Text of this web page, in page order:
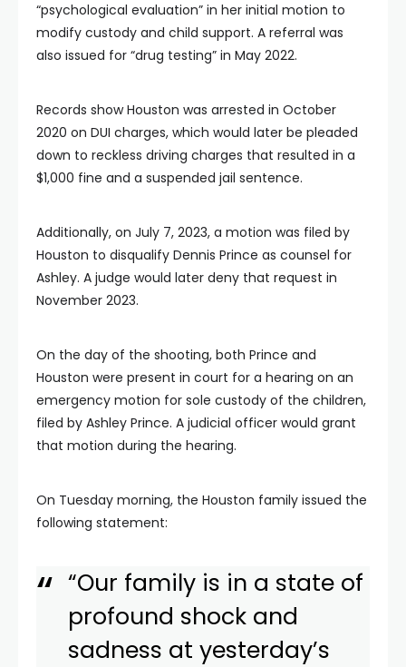
“psychological evaluation” in her initial motion to
modify custody and child support. A referral was
also issued for “drug testing” in May 2022.
Records show Houston was arrested in October
2020 on DUI charges, which would later be pleaded
down to reckless driving charges that resulted in a
$1,000 fine and a suspended jail sentence.
Additionally, on July 7, 2023, a motion was filed by
Houston to disqualify Dennis Prince as counsel for
Ashley. A judge would later deny that request in
November 2023.
On the day of the shooting, both Prince and
Houston were present in court for a hearing on an
emergency motion for sole custody of the children,
filed by Ashley Prince. A judicial officer would grant
that motion during the hearing.
On Tuesday morning, the Houston family issued the
following statement:
“Our family is in a state of
profound shock and
sadness at yesterday’s